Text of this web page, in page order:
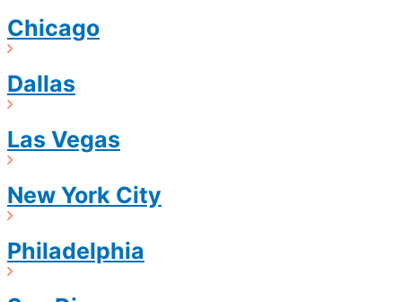
Chicago
Dallas
Las Vegas
New York City
Philadelphia